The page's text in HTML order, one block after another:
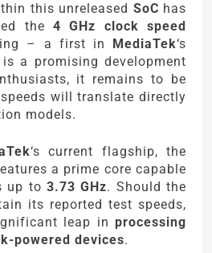
this unreleased SoC has
the 4 GHz clock speed
– a first in MediaTek‘s
a promising development
it remains to be
will translate directly
models.
‘s current flagship, the
a prime core capable
up to 3.73 GHz. Should the
its reported test speeds,
leap in processing
powered devices.